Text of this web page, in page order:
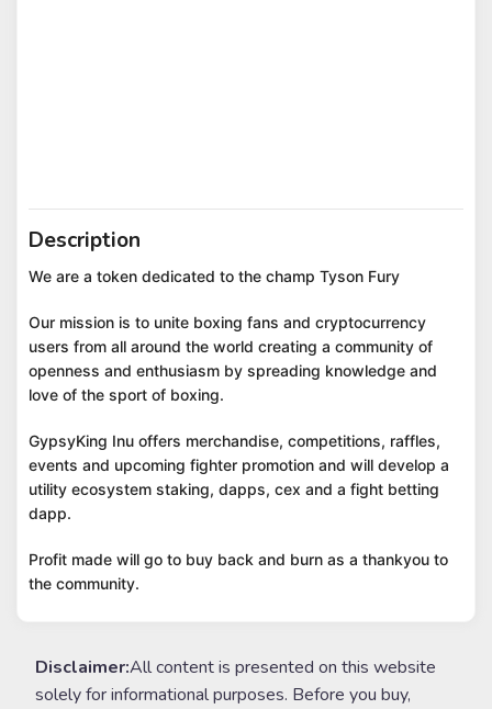
Description
We are a token dedicated to the champ Tyson Fury
Our mission is to unite boxing fans and cryptocurrency
users from all around the world creating a community of
openness and enthusiasm by spreading knowledge and
love of the sport of boxing.
GypsyKing Inu offers merchandise, competitions, raffles,
events and upcoming fighter promotion and will develop a
utility ecosystem staking, dapps, cex and a fight betting
dapp.
Profit made will go to buy back and burn as a thankyou to
the community.
Disclaimer:All content is presented on this website
solely for informational purposes. Before you buy,